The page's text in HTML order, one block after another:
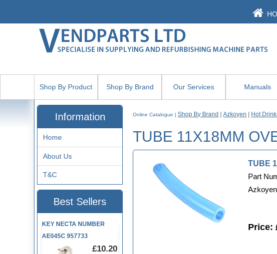
Shop By Product Shop By Brand Our Services Manuals
Online Catalogue |Shop By Brand |Azkoyen Hot
TUBE 11X18MM
TUBE
Part
Price:
Information
Home
About Us
T&C
Best Sellers
KEY NECTA NUMBER
AE045C 957733
£10.20